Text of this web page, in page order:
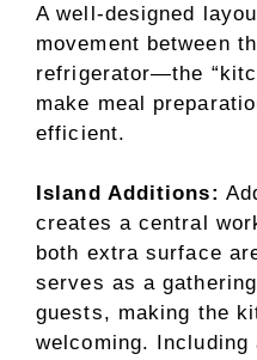
A well-designed
movement between
refrigerator—the
make meal
efficient.
Island Additions:
creates a central
both extra surface
serves as a
guests, making the
welcoming.